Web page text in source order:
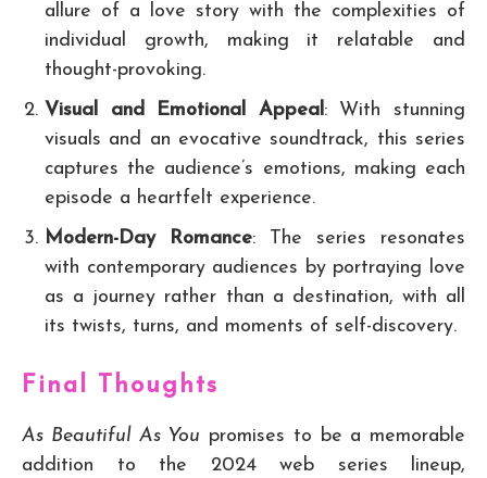
allure of a love story with the complexities of
individual growth, making it relatable and
thought-provoking.
Visual and Emotional Appeal: With stunning
visuals and an evocative soundtrack, this series
captures the audience’s emotions, making each
episode a heartfelt experience.
Modern-Day Romance: The series resonates
with contemporary audiences by portraying love
as a journey rather than a destination, with all
its twists, turns, and moments of self-discovery.
Final Thoughts
As Beautiful As You promises to be a memorable
addition to the 2024 web series lineup,